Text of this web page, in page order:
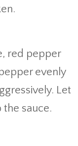
red pepper
evenly
Let
the sauce.